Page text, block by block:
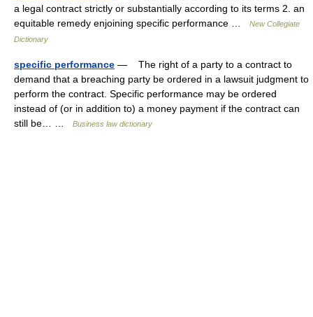
a legal contract strictly or substantially according to its terms 2. an
equitable remedy enjoining specific performance …
New Collegiate
Dictionary
specific performance — The right of a party to a contract to
demand that a breaching party be ordered in a lawsuit judgment to
perform the contract. Specific performance may be ordered
instead of (or in addition to) a money payment if the contract can
still be… …
Business law dictionary